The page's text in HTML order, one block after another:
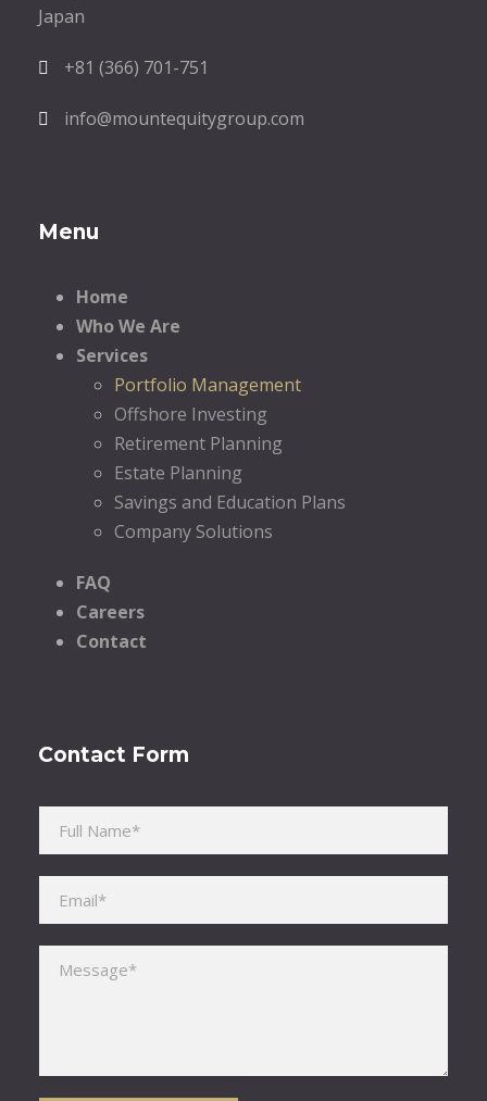
Japan
+81 (366) 701-751
info@mountequitygroup.com
Menu
Home
Who We Are
Services
Portfolio Management
Offshore Investing
Retirement Planning
Estate Planning
Savings and Education Plans
Company Solutions
FAQ
Careers
Contact
Contact Form